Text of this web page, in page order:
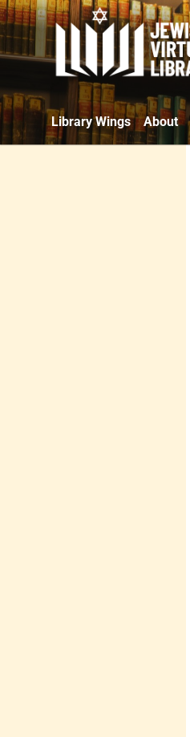
Library Wings About